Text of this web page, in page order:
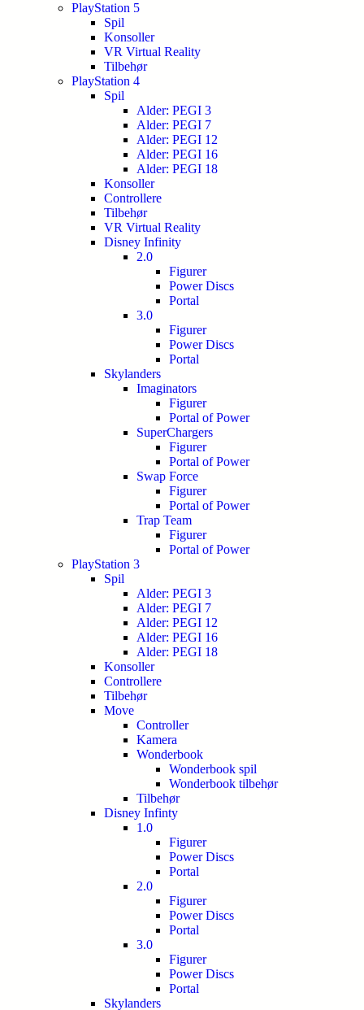
PlayStation 5
Spil
Konsoller
VR Virtual Reality
Tilbehør
PlayStation 4
Spil
Alder: PEGI 3
Alder: PEGI 7
Alder: PEGI 12
Alder: PEGI 16
Alder: PEGI 18
Konsoller
Controllere
Tilbehør
VR Virtual Reality
Disney Infinity
2.0
Figurer
Power Discs
Portal
3.0
Figurer
Power Discs
Portal
Skylanders
Imaginators
Figurer
Portal of Power
SuperChargers
Figurer
Portal of Power
Swap Force
Figurer
Portal of Power
Trap Team
Figurer
Portal of Power
PlayStation 3
Spil
Alder: PEGI 3
Alder: PEGI 7
Alder: PEGI 12
Alder: PEGI 16
Alder: PEGI 18
Konsoller
Controllere
Tilbehør
Move
Controller
Kamera
Wonderbook
Wonderbook spil
Wonderbook tilbehør
Tilbehør
Disney Infinty
1.0
Figurer
Power Discs
Portal
2.0
Figurer
Power Discs
Portal
3.0
Figurer
Power Discs
Portal
Skylanders